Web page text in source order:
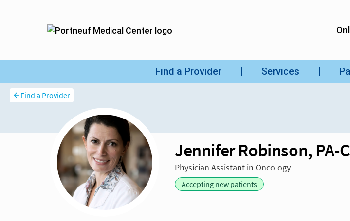
Find a Provider
Jennifer Robinson, PA-C
Physician Assistant in Oncology
Accepting new patients